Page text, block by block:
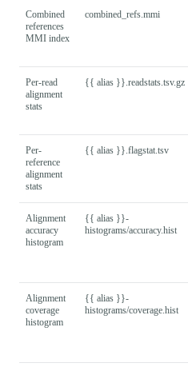
Combined
references
MMI index
combined_refs.mmi
Per-read
alignment
stats
{{ alias }}.readstats.tsv.gz
Per-
reference
alignment
stats
{{ alias }}.flagstat.tsv
Alignment
accuracy
histogram
{{ alias }}-
histograms/accuracy.hist
Alignment
coverage
histogram
{{ alias }}-
histograms/coverage.hist